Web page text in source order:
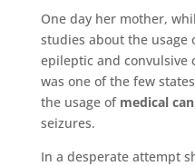
One day her mother,
studies about the usage
epileptic and convulsive
was one of the few
the usage of medical
seizures.
In a desperate attempt